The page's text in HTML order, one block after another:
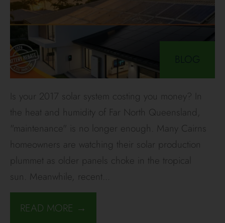
BLOG
Is your 2017 solar system costing you money? In
the heat and humidity of Far North Queensland,
"maintenance" is no longer enough. Many Cairns
homeowners are watching their solar production
plummet as older panels choke in the tropical
sun. Meanwhile, recent...
READ MORE →